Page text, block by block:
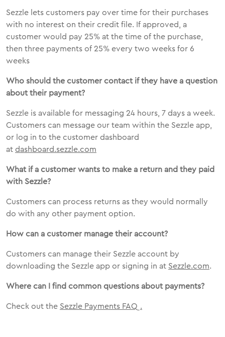
Sezzle lets customers pay over time for their purchases
with no interest on their credit file. If approved, a
customer would pay 25% at the time of the purchase,
then three payments of 25% every two weeks for 6
weeks
Who should the customer contact if they have a question
about their payment?
Sezzle is available for messaging 24 hours, 7 days a week.
Customers can message our team within the Sezzle app,
or log in to the customer dashboard
at dashboard.sezzle.com
What if a customer wants to make a return and they paid
with Sezzle?
Customers can process returns as they would normally
do with any other payment option.
How can a customer manage their account?
Customers can manage their Sezzle account by
downloading the Sezzle app or signing in at Sezzle.com.
Where can I find common questions about payments?
Check out the Sezzle Payments FAQ .